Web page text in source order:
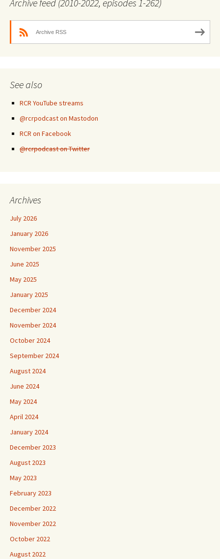
Archive feed (2010-2022, episodes 1-262)
Archive RSS
See also
RCR YouTube streams
@rcrpodcast on Mastodon
RCR on Facebook
@rcrpodcast on Twitter
Archives
July 2026
January 2026
November 2025
June 2025
May 2025
January 2025
December 2024
November 2024
October 2024
September 2024
August 2024
June 2024
May 2024
April 2024
January 2024
December 2023
August 2023
May 2023
February 2023
December 2022
November 2022
October 2022
August 2022